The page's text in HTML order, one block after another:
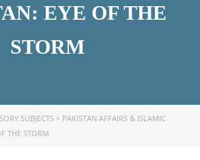
EYE OF THE
STORM
SUBJECTS > PAKISTAN AFFAIRS & ISLAMIC
THE STORM